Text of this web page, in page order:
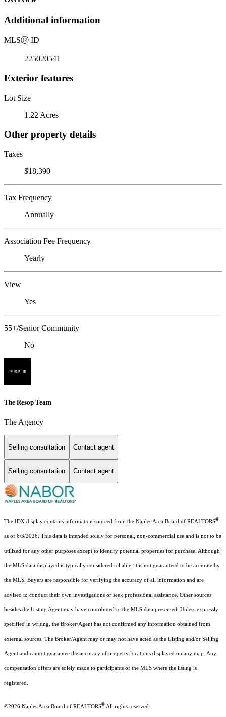
Additional information
MLSⓇ ID
225020541
Exterior features
Lot Size
1.22 Acres
Other property details
Taxes
$18,390
Tax Frequency
Annually
Association Fee Frequency
Yearly
View
Yes
55+/Senior Community
No
The Resop Team
The Agency
Selling consultation Contact agent
Selling consultation Contact agent
The IDX display contains information sourced from the Naples Area Board of REALTORS®
as of 6/3/2026. This data is intended solely for personal, non-commercial use and is not to be
utilized for any other purposes except to identify potential properties for purchase. Although
the MLS data displayed is typically considered reliable, it is not guaranteed to be accurate by
the MLS. Buyers are responsible for verifying the accuracy of all information and are
advised to conduct their own investigations or seek professional assistance. Other sources
besides the Listing Agent may have contributed to the MLS data presented. Unless expressly
specified in writing, the Broker/Agent has not confirmed any information obtained from
external sources. The Broker/Agent may or may not have acted as the Listing and/or Selling
Agent and cannot guarantee the accuracy of property locations displayed on any map. Any
compensation offers are solely made to participants of the MLS where the listing is
registered.
©2026 Naples Area Board of REALTORS® All rights reserved.